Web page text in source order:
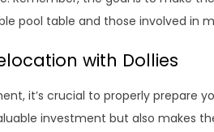
pool table and those involved in
with Dollies
it’s crucial to properly prepare
investment but also makes